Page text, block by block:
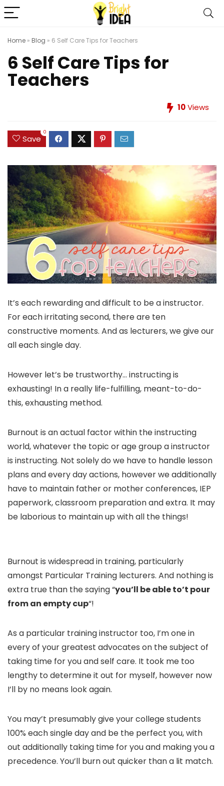
Home » Blog » 6 Self Care Tips for Teachers
6 Self Care Tips for
Teachers
10Views
Save
0
It’s each rewarding and difficult to be a instructor.
For each irritating second, there are ten
constructive moments. And as lecturers, we give our
all each single day.
However let’s be trustworthy… instructing is
exhausting! In a really life-fulfilling, meant-to-do-
this, exhausting method.
Burnout is an actual factor within the instructing
world, whatever the topic or age group a instructor
is instructing. Not solely do we have to handle lesson
plans and every day actions, however we additionally
have to maintain father or mother conferences, IEP
paperwork, classroom preparation and extra. It may
be laborious to maintain up with all the things!
Burnout is widespread in training, particularly
amongst Particular Training lecturers. And nothing is
extra true than the saying “you’ll be able to’t pour
from an empty cup“!
As a particular training instructor too, I’m one in
every of your greatest advocates on the subject of
taking time for you and self care. It took me too
lengthy to determine it out for myself, however now
I’ll by no means look again.
You may’t presumably give your college students
100% each single day and be the perfect you, with
out additionally taking time for you and making you a
precedence. You’ll burn out quicker than a lit match.